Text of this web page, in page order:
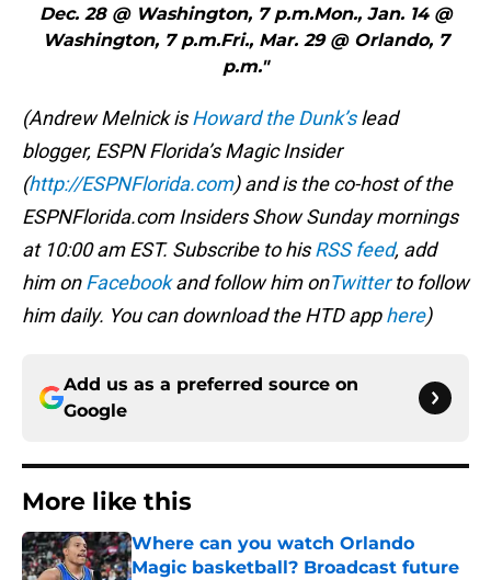
Dec. 28 @ Washington, 7 p.m.Mon., Jan. 14 @
Washington, 7 p.m.Fri., Mar. 29 @ Orlando, 7
p.m."
(Andrew Melnick isHoward the Dunk’slead
blogger, ESPN Florida’s Magic Insider
(http://ESPNFlorida.com) and is the co-host of the
ESPNFlorida.com Insiders Show Sunday mornings
at 10:00 am EST. Subscribe to hisRSS feed, add
him onFacebookand follow him onTwitterto follow
him daily. You can download the HTD apphere)
Add us as a preferred source on
Google
More like this
Where can you watch Orlando
Magic basketball? Broadcast future